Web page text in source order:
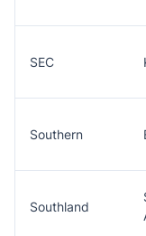
SEC
Southern
Southland